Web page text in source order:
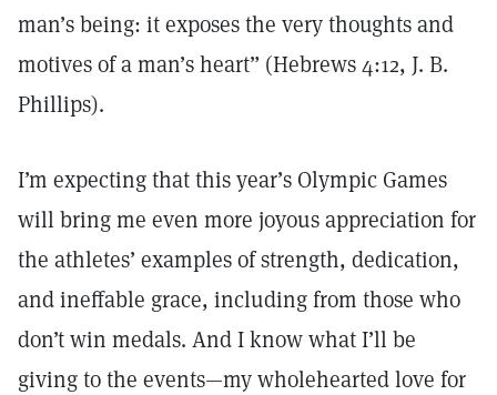
man’s being: it exposes the very thoughts and
motives of a man’s heart” (Hebrews 4:12, J. B.
Phillips).
I’m expecting that this year’s Olympic Games
will bring me even more joyous appreciation for
the athletes’ examples of strength, dedication,
and ineffable grace, including from those who
don’t win medals. And I know what I’ll be
giving to the events—my wholehearted love for